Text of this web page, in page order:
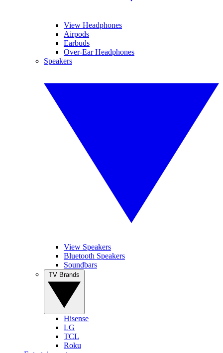
View Headphones
Airpods
Earbuds
Over-Ear Headphones
Speakers
View Speakers
Bluetooth Speakers
Soundbars
Hisense
LG
TCL
Roku